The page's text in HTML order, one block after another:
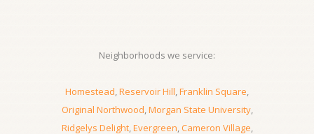
Neighborhoods we service:
Homestead,Reservoir Hill,Franklin Square,
Original Northwood,Morgan State University,
Ridgelys Delight,Evergreen,Cameron Village,